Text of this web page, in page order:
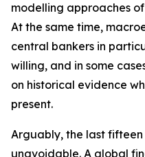
modelling approaches
At the same time,
central bankers in
willing, and in some
on historical evidence
present.
Arguably, the last
unavoidable. A global